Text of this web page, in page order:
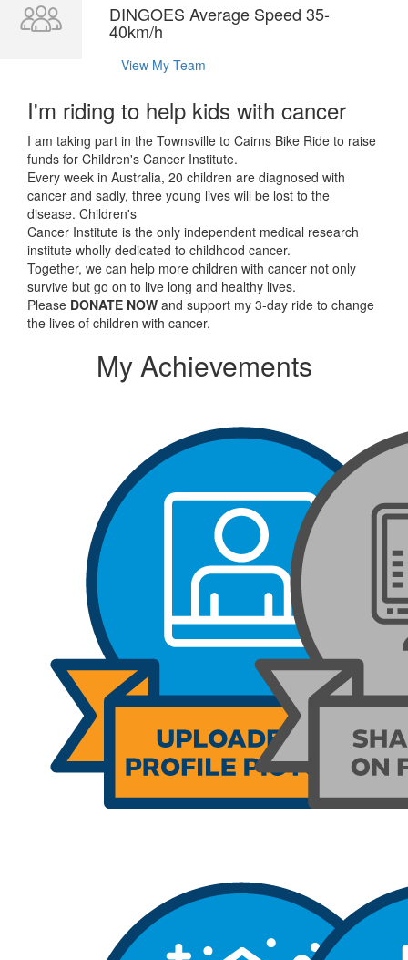
DINGOES Average Speed 35-
40km/h
View My Team
I'm riding to help kids with cancer
I am taking part in the Townsville to Cairns Bike Ride to raise
funds for Children's Cancer Institute.
Every week in Australia, 20 children are diagnosed with
cancer and sadly, three young lives will be lost to the
disease. Children's
Cancer Institute is the only independent medical research
institute wholly dedicated to childhood cancer.
Together, we can help more children with cancer not only
survive but go on to live long and healthy lives.
Please DONATE NOW and support my 3-day ride to change
the lives of children with cancer.
My Achievements